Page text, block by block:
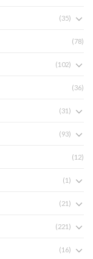
(35)
(78)
(102)
(36)
(31)
(93)
(12)
(1)
(21)
(221)
(16)